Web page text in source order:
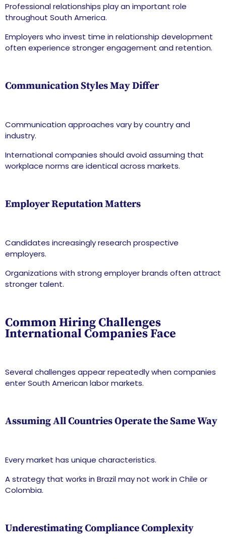
Professional relationships play an important role
throughout South America.
Employers who invest time in relationship development
often experience stronger engagement and retention.
Communication Styles May Differ
Communication approaches vary by country and
industry.
International companies should avoid assuming that
workplace norms are identical across markets.
Employer Reputation Matters
Candidates increasingly research prospective
employers.
Organizations with strong employer brands often attract
stronger talent.
Common Hiring Challenges
International Companies Face
Several challenges appear repeatedly when companies
enter South American labor markets.
Assuming All Countries Operate the Same Way
Every market has unique characteristics.
A strategy that works in Brazil may not work in Chile or
Colombia.
Underestimating Compliance Complexity